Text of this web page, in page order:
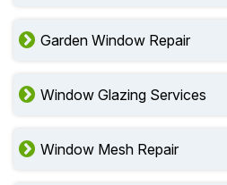
Garden Window Repair
Window Glazing Services
Window Mesh Repair